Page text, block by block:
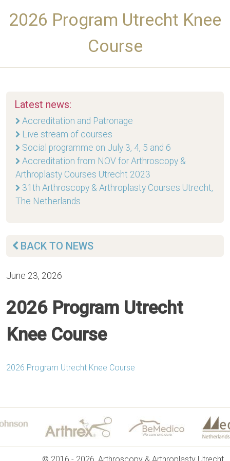
2026 Program Utrecht Knee
Course
Latest news:
Accreditation and Patronage
Live stream of courses
Social programme on July 3, 4, 5 and 6
Accreditation from NOV for Arthroscopy &
Arthroplasty Courses Utrecht 2023
31th Arthroscopy & Arthroplasty Courses Utrecht,
The Netherlands
BACK TO NEWS
June 23, 2026
2026 Program Utrecht
Knee Course
2026 Program Utrecht Knee Course
© 2016 - 2026, Arthroscopy & Arthroplasty Utrecht